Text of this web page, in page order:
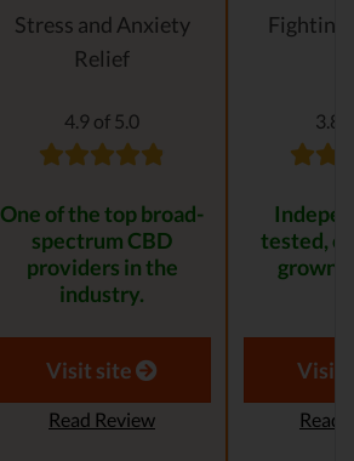
Stress and Anxiety
Relief
Fighting
4.9 of 5.0 3.8
One of the top broad-
spectrum CBD
providers in the
industry.
tested,
grown
Visit site
Read Review
Visit
Read